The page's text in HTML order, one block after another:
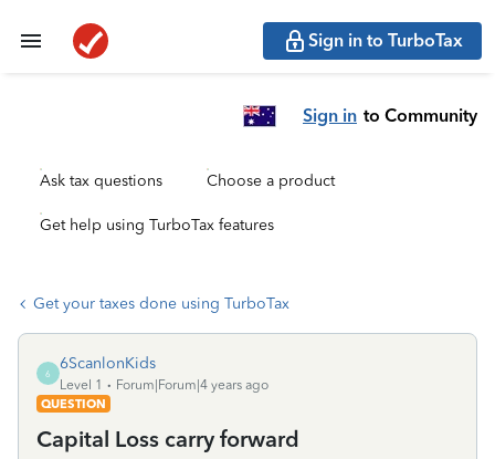
Sign in to TurboTax
Sign in to Community
Ask tax questions Choose a product
Get help using TurboTax features
Get your taxes done using TurboTax
6
6ScanlonKids
Level 1
Forum|Forum|4 years ago
QUESTION
Capital Loss carry forward